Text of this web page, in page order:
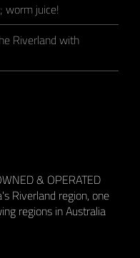
worm juice!
Riverland with
& OPERATED
Riverland region, one
regions in Australia